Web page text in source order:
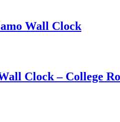
Wall Clock
Clock – College